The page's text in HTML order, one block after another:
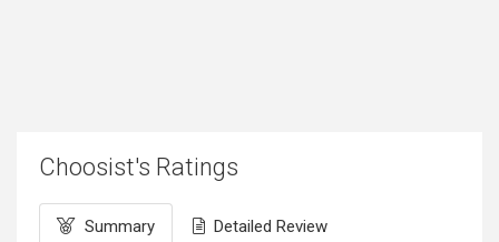
Choosist's Ratings
Summary Detailed Review